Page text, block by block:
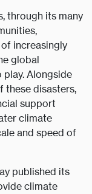
through its many
increasingly
global
Alongside
these disasters,
support
climate
and speed of
published its
climate